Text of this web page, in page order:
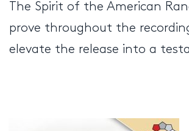
The Spirit of the American
prove throughout the
elevate the release into a